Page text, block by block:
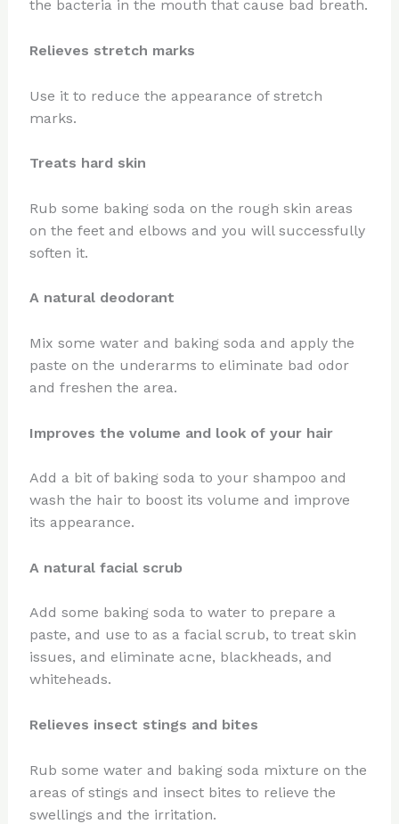
the bacteria in the mouth that cause bad breath.
Relieves stretch marks
Use it to reduce the appearance of stretch
marks.
Treats hard skin
Rub some baking soda on the rough skin areas
on the feet and elbows and you will successfully
soften it.
A natural deodorant
Mix some water and baking soda and apply the
paste on the underarms to eliminate bad odor
and freshen the area.
Improves the volume and look of your hair
Add a bit of baking soda to your shampoo and
wash the hair to boost its volume and improve
its appearance.
A natural facial scrub
Add some baking soda to water to prepare a
paste, and use to as a facial scrub, to treat skin
issues, and eliminate acne, blackheads, and
whiteheads.
Relieves insect stings and bites
Rub some water and baking soda mixture on the
areas of stings and insect bites to relieve the
swellings and the irritation.